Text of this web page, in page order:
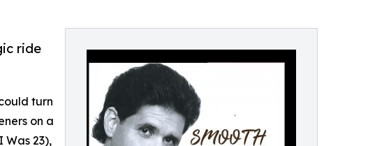
ride
turn
on a
Was 23),